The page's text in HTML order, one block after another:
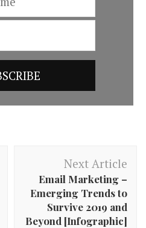
Next Article
Email Marketing –
Emerging Trends to
Survive 2019 and
Beyond [Infographic]